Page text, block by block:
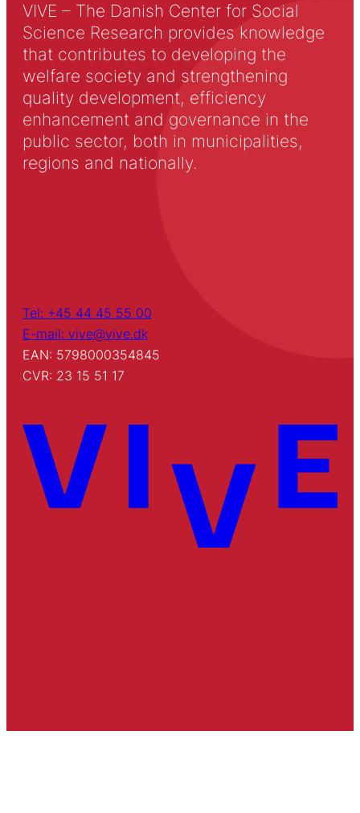
VIVE – The Danish Center for Social
Science Research provides knowledge
that contributes to developing the
welfare society and strengthening
quality development, efficiency
enhancement and governance in the
public sector, both in municipalities,
regions and nationally.
Tel: +45 44 45 55 00
E-mail: vive@vive.dk
EAN: 5798000354845
CVR: 23 15 51 17